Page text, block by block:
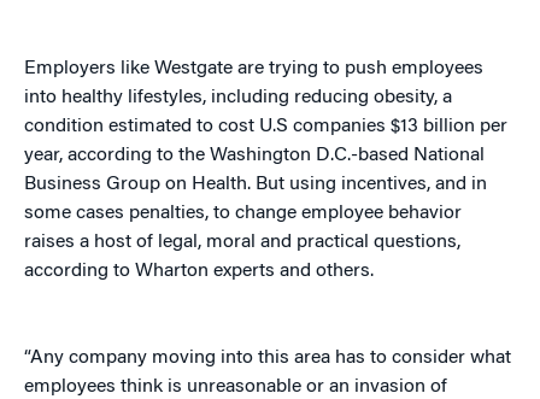
Employers like Westgate are trying to push employees
into healthy lifestyles, including reducing obesity, a
condition estimated to cost U.S companies $13 billion per
year, according to the Washington D.C.-based National
Business Group on Health. But using incentives, and in
some cases penalties, to change employee behavior
raises a host of legal, moral and practical questions,
according to Wharton experts and others.
“Any company moving into this area has to consider what
employees think is unreasonable or an invasion of